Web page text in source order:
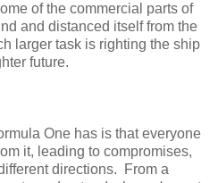
of the commercial parts of
and distanced itself from the
larger task is righting the ship
future.
One has is that everyone
it, leading to compromises,
directions. From a